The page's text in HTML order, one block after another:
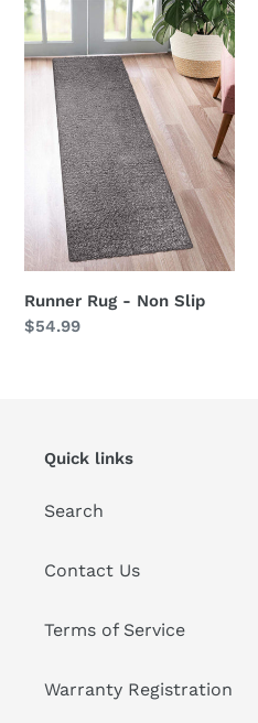
Runner
Rug
-
Non
Runner Rug - Non Slip
Regular
$54.99
Quick links
Search
Contact Us
Terms of Service
Warranty Registration